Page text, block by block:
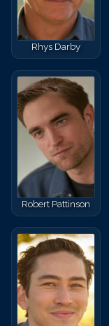
Rhys Darby
Robert Pattinson